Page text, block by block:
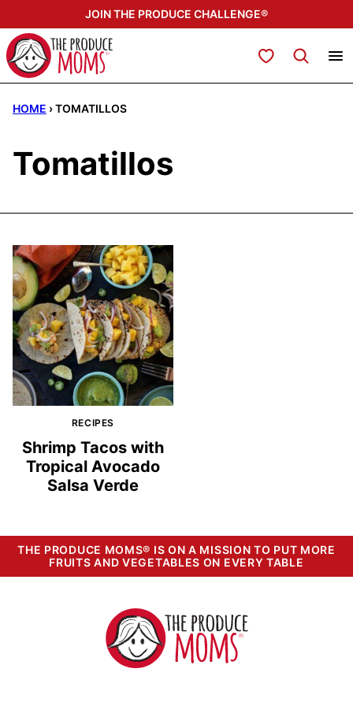
to
content
JOIN THE PRODUCE CHALLENGE®
My Favorites
HOME ›TOMATILLOS
Tomatillos
RECIPES
Shrimp Tacos with
Tropical Avocado
Salsa Verde
THE PRODUCE MOMS® IS ON A MISSION TO PUT MORE
FRUITS AND VEGETABLES ON EVERY TABLE
The
Produce
Moms